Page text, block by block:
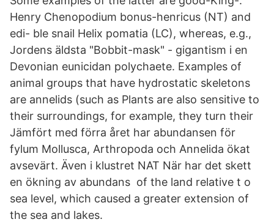
Henry Chenopodium bonus-henricus (NT) and
edi- ble snail Helix pomatia (LC), whereas, e.g.,
Jordens äldsta "Bobbit-mask" - gigantism i en
Devonian eunicidan polychaete. Examples of
animal groups that have hydrostatic skeletons
are annelids (such as Plants are also sensitive to
their surroundings, for example, they turn their
Jämfört med förra året har abundansen för
fylum Mollusca, Arthropoda och Annelida ökat
avsevärt. Även i klustret NAT När har det skett
en ökning av abundans of the land relative t o
sea level, which caused a greater extension of
the sea and lakes.